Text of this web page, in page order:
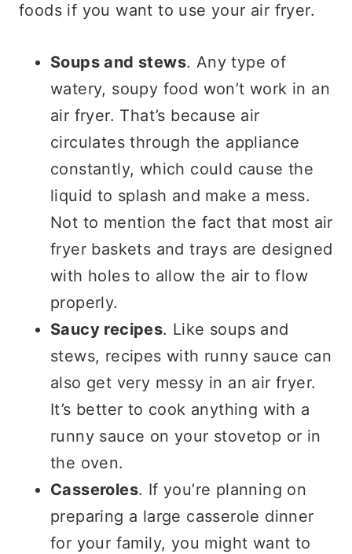
foods if you want to use your air fryer.
Soups and stews. Any type of
watery, soupy food won’t work in an
air fryer. That’s because air
circulates through the appliance
constantly, which could cause the
liquid to splash and make a mess.
Not to mention the fact that most air
fryer baskets and trays are designed
with holes to allow the air to flow
properly.
Saucy recipes. Like soups and
stews, recipes with runny sauce can
also get very messy in an air fryer.
It’s better to cook anything with a
runny sauce on your stovetop or in
the oven.
Casseroles. If you’re planning on
preparing a large casserole dinner
for your family, you might want to